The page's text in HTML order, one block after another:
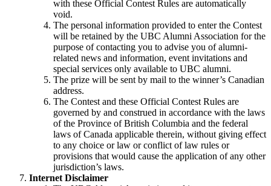
with these Official Contest Rules are automatically
void.
The personal information provided to enter the Contest
will be retained by the UBC Alumni Association for the
purpose of contacting you to advise you of alumni-
related news and information, event invitations and
special services only available to UBC alumni.
The prize will be sent by mail to the winner’s Canadian
address.
The Contest and these Official Contest Rules are
governed by and construed in accordance with the laws
of the Province of British Columbia and the federal
laws of Canada applicable therein, without giving effect
to any choice or law or conflict of law rules or
provisions that would cause the application of any other
jurisdiction’s laws.
Internet Disclaimer